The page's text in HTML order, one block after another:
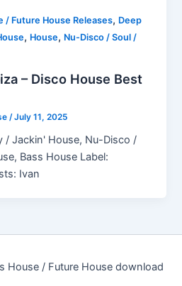
/ Future House Releases, Deep
, House, Nu-Disco / Soul /
– Disco House Best
/July 11, 2025
/ Jackin' House, Nu-Disco /
Bass House Label:
Ivan
House / Future House download